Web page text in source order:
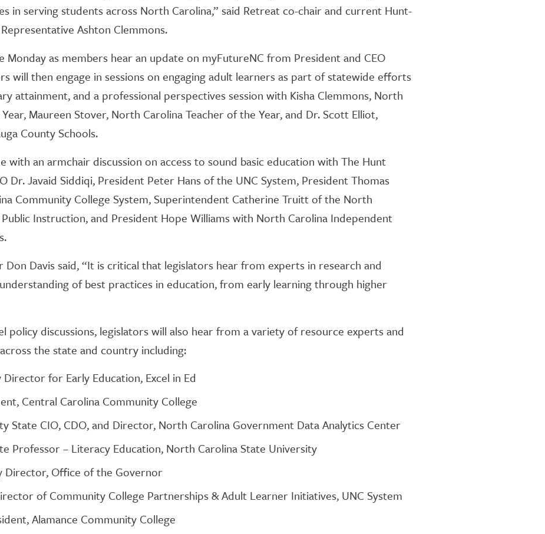
in serving students across North Carolina,” said Retreat co-chair and current Hunt-
Ashton Clemmons.
Monday as members hear an update on myFutureNC from President and CEO
will then engage in sessions on engaging adult learners as part of statewide efforts
attainment, and a professional perspectives session with Kisha Clemmons, North
Maureen Stover, North Carolina Teacher of the Year, and Dr. Scott Elliot,
County Schools.
with an armchair discussion on access to sound basic education with The Hunt
Dr. Javaid Siddiqi, President Peter Hans of the UNC System, President Thomas
Community College System, Superintendent Catherine Truitt of the North
Instruction, and President Hope Williams with North Carolina Independent
Don Davis said, “It is critical that legislators hear from experts in research and
of best practices in education, from early learning through higher
policy discussions, legislators will also hear from a variety of resource experts and
the state and country including:
Director for Early Education, Excel in Ed
Central Carolina Community College
State CIO, CDO, and Director, North Carolina Government Data Analytics Center
Professor – Literacy Education, North Carolina State University
Director, Office of the Governor
of Community College Partnerships & Adult Learner Initiatives, UNC System
Alamance Community College